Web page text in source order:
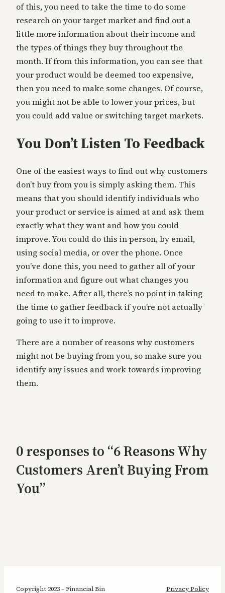
of this, you need to take the time to do some
research on your target market and find out a
little more information about their income and
the types of things they buy throughout the
month. If from this information, you can see that
your product would be deemed too expensive,
then you need to make some changes. Of course,
you might not be able to lower your prices, but
you could add value or switching target markets.
You Don’t Listen To Feedback
One of the easiest ways to find out why customers
don’t buy from you is simply asking them. This
means that you should identify individuals who
your product or service is aimed at and ask them
exactly what they want and how you could
improve. You could do this in person, by email,
using social media, or over the phone. Once
you’ve done this, you need to gather all of your
information and figure out what changes you
need to make. After all, there’s no point in taking
the time to gather feedback if you’re not actually
going to use it to improve.
There are a number of reasons why customers
might not be buying from you, so make sure you
identify any issues and work towards improving
them.
0 responses to “6 Reasons Why
Customers Aren’t Buying From
You”
Copyright 2023 – Financial Bin Privacy Policy